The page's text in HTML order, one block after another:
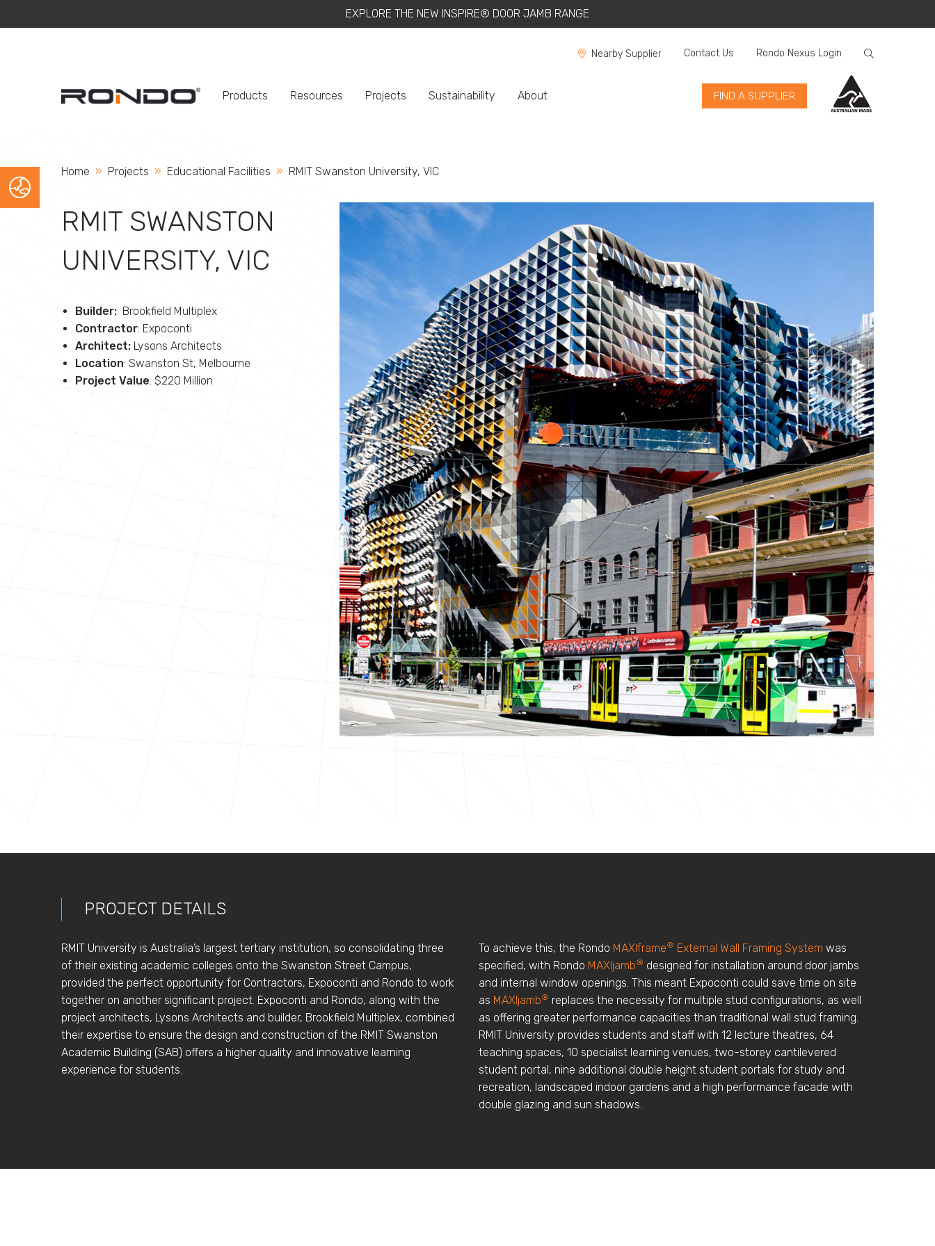
EXPLORE THE NEW INSPIRE® DOOR JAMB RANGE
Nearby Supplier Contact Us Rondo Nexus Login
Products Resources Projects Sustainability About FIND A SUPPLIER
Home Projects Educational Facilities Current:
RMIT Swanston University, VIC
RMIT SWANSTON
UNIVERSITY, VIC
Builder: Brookfield Multiplex
Contractor: Expoconti
Architect: Lysons Architects
Location: Swanston St, Melbourne
Project Value: $220 Million
PROJECT DETAILS
RMIT University is Australia’s largest tertiary institution, so consolidating three
of their existing academic colleges onto the Swanston Street Campus,
provided the perfect opportunity for Contractors, Expoconti and Rondo to work
together on another significant project. Expoconti and Rondo, along with the
project architects, Lysons Architects and builder, Brookfield Multiplex, combined
their expertise to ensure the design and construction of the RMIT Swanston
Academic Building (SAB) offers a higher quality and innovative learning
experience for students.
To achieve this, the Rondo MAXIframe® External Wall Framing System was
specified, with Rondo MAXIjamb® designed for installation around door jambs
and internal window openings. This meant Expoconti could save time on site
as MAXIjamb® replaces the necessity for multiple stud configurations, as well
as offering greater performance capacities than traditional wall stud framing.
RMIT University provides students and staff with 12 lecture theatres, 64
teaching spaces, 10 specialist learning venues, two-storey cantilevered
student portal, nine additional double height student portals for study and
recreation, landscaped indoor gardens and a high performance facade with
double glazing and sun shadows.